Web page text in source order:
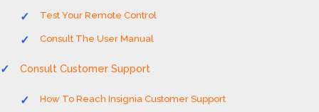
Test Your Remote Control
Consult The User Manual
Consult Customer Support
How To Reach Insignia Customer Support